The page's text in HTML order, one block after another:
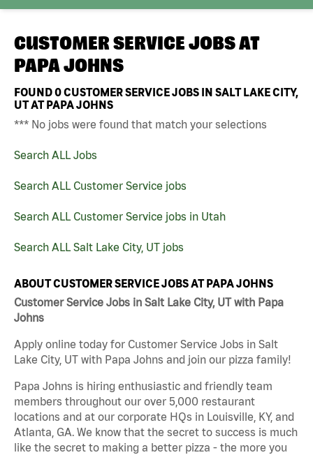
CUSTOMER SERVICE JOBS AT
PAPA JOHNS
FOUND0CUSTOMER SERVICE JOBS IN SALT LAKE CITY,
UT AT PAPA JOHNS
*** No jobs were found that match your selections
Search ALL Jobs
Search ALL Customer Service jobs
Search ALL Customer Service jobs in Utah
Search ALL Salt Lake City, UT jobs
ABOUT CUSTOMER SERVICE JOBS AT PAPA JOHNS
Customer Service Jobs in Salt Lake City, UT with Papa
Johns
Apply online today for Customer Service Jobs in Salt
Lake City, UT with Papa Johns and join our pizza family!
Papa Johns is hiring enthusiastic and friendly team
members throughout our over 5,000 restaurant
locations and at our corporate HQs in Louisville, KY, and
Atlanta, GA. We know that the secret to success is much
like the secret to making a better pizza - the more you